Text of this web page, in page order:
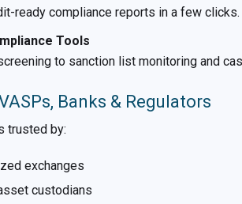
ready compliance reports in a few
Tools
to sanction list monitoring and
Banks & Regulators
trusted by:
exchanges
custodians